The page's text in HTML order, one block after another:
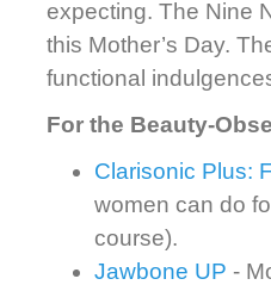
expecting. The Nine
this Mother’s Day.
functional
For the Beauty-
Clarisonic Plus:
women can do
course).
Jawbone UP -